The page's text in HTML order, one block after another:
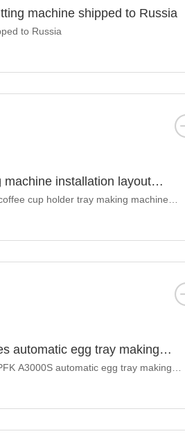
machine shipped to Russia
to Russia
installation layout
cup holder tray making machine
automatic egg tray making
A3000S automatic egg tray making